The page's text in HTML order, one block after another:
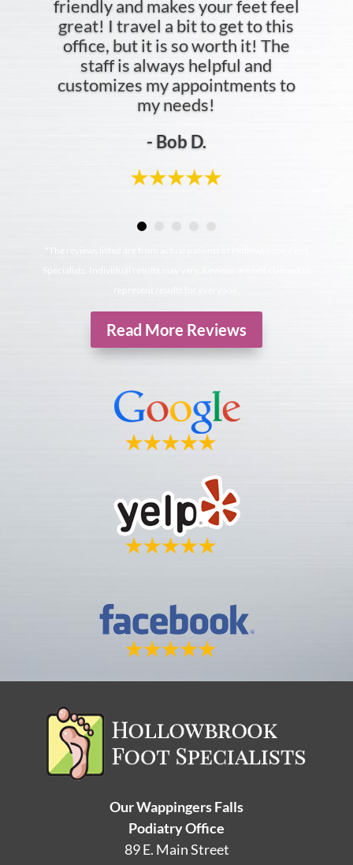
friendly and makes your feet feel
great! I travel a bit to get to this
office, but it is so worth it! The
staff is always helpful and
customizes my appointments to
my needs!
- Bob D.
Read More Reviews
Our Wappingers Falls
Podiatry Office
89 E. Main Street